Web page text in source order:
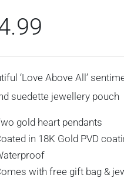
‘Love Above All’
suedette jewellery pouch
gold heart pendants
in 18K Gold PVD
with free gift bag &